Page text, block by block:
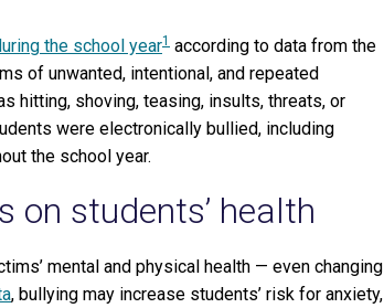
the school year1 according to data from the
of unwanted, intentional, and repeated
hitting, shoving, teasing, insults, threats, or
were electronically bullied, including
the school year.
on students’ health
mental and physical health — even changing
, bullying may increase students’ risk for anxiety,